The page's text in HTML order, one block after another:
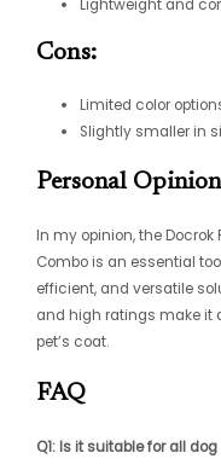
Lightweight and
Cons:
Limited color
Slightly smaller in
Personal Opinion
In my opinion, the
Combo is an essential
efficient, and versatile
and high ratings make it
pet’s coat.
FAQ
Q1: Is it suitable for all